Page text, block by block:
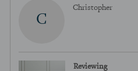
C
Christopher
Reviewing